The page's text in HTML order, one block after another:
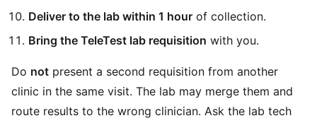
Deliver to the lab within 1 hour of collection.
Bring the TeleTest lab requisition with you.
Do not present a second requisition from another
clinic in the same visit. The lab may merge them and
route results to the wrong clinician. Ask the lab tech